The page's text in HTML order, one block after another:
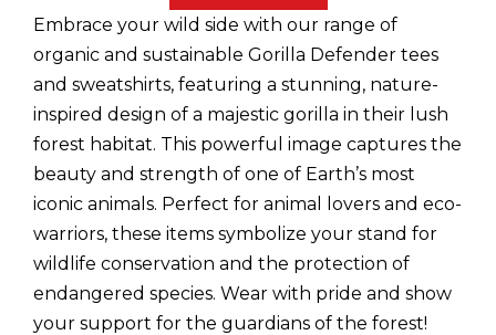
Embrace your wild side with our range of
organic and sustainable Gorilla Defender tees
and sweatshirts, featuring a stunning, nature-
inspired design of a majestic gorilla in their lush
forest habitat. This powerful image captures the
beauty and strength of one of Earth’s most
iconic animals. Perfect for animal lovers and eco-
warriors, these items symbolize your stand for
wildlife conservation and the protection of
endangered species. Wear with pride and show
your support for the guardians of the forest!